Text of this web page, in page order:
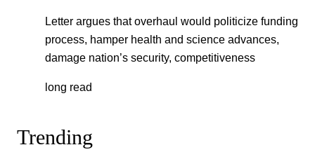
Letter argues that overhaul would politicize funding
process, hamper health and science advances,
damage nation’s security, competitiveness
long read
Trending